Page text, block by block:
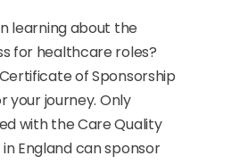
learning about the
for healthcare roles?
of Sponsorship
your journey. Only
with the Care Quality
England can sponsor